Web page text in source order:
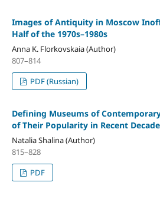
Images of Antiquity in Moscow
Half of the 1970s–1980s
Anna K. Florkovskaia (Author)
807–814
PDF (Russian)
Defining Museums of
of Their Popularity in Recent
Natalia Shalina (Author)
815–828
PDF